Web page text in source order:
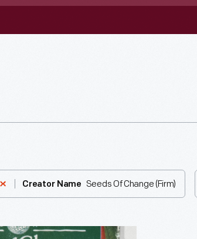
Creator Name Seeds Of Change (Firm)